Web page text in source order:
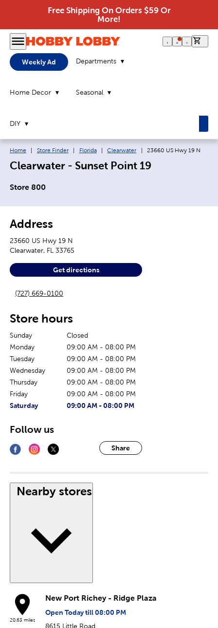
Free Shipping On Orders $59 Or
More!
Weekly Ad Departments
Home Decor Seasonal
DIY
Breadcrumb navigation links:
Home Store Finder Florida Clearwater Current page:
23660 US Hwy 19 N
Clearwater - Sunset Point 19
Store 800
Address
23660 US Hwy 19 N
Clearwater, FL 33765
Get directions
(727) 669-0100
Store hours
Sunday
Closed
Monday
09:00 AM - 08:00 PM
Tuesday
09:00 AM - 08:00 PM
Wednesday
09:00 AM - 08:00 PM
Thursday
09:00 AM - 08:00 PM
Friday
09:00 AM - 08:00 PM
The current day of the week
Saturday
Store hours for today09:00 AM - 08:00 PM
Share
Follow us
Nearby stores
20.63 miles
New Port Richey - Ridge Plaza
Open Today till 08:00 PM
8615 Little Road